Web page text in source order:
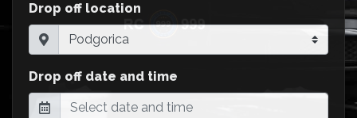
Drop off location
Drop off date and time